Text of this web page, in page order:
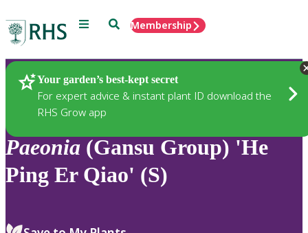
Menu SearchMembership
Your garden’s best-kept secret
For expert advice & instant plant ID download the
RHS Grow app
Plants
Paeonia (Gansu Group) 'He
Ping Er Qiao' (S)